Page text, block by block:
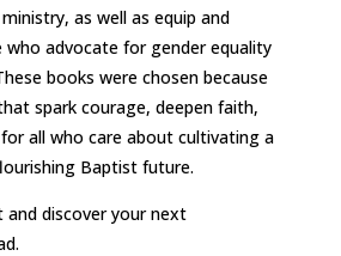
as well as equip and
advocate for gender equality
books were chosen because
spark courage, deepen faith,
all who care about cultivating a
Baptist future.
and discover your next